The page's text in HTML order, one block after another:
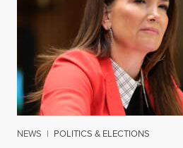
NEWS | POLITICS & ELECTIONS